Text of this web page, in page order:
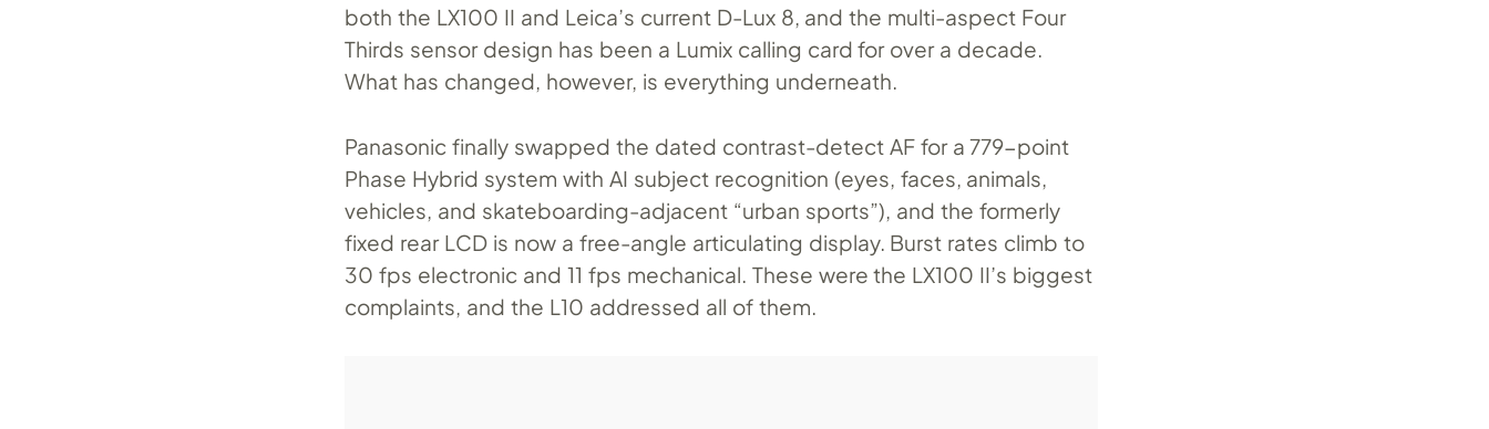
both the LX100 II and Leica’s current D-Lux 8, and the multi-aspect Four
Thirds sensor design has been a Lumix calling card for over a decade.
What has changed, however, is everything underneath.
Panasonic finally swapped the dated contrast-detect AF for a 779-point
Phase Hybrid system with AI subject recognition (eyes, faces, animals,
vehicles, and skateboarding-adjacent “urban sports”), and the formerly
fixed rear LCD is now a free-angle articulating display. Burst rates climb to
30 fps electronic and 11 fps mechanical. These were the LX100 II’s biggest
complaints, and the L10 addressed all of them.